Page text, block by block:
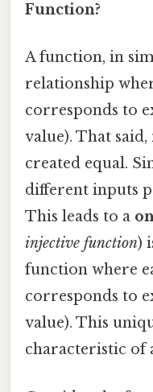
Function?
A function, in
relationship
corresponds to
value). That
created equal.
different inputs
This leads to a
injective function)
function where
corresponds to
value). This
characteristic of